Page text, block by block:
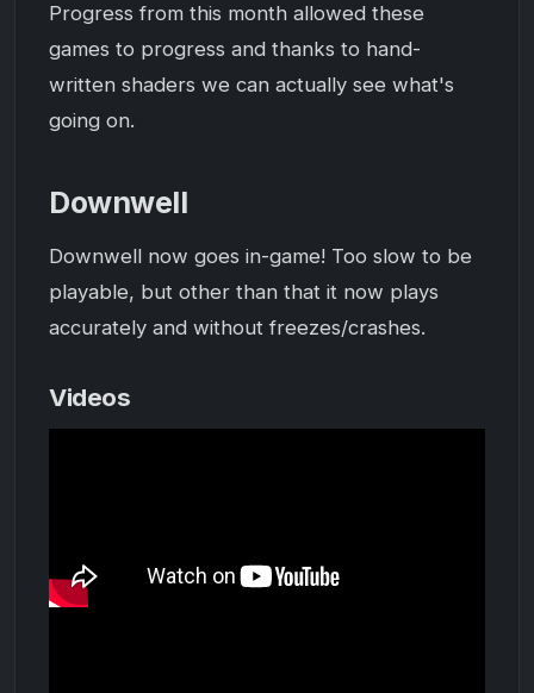
Progress from this month allowed these
games to progress and thanks to hand-
written shaders we can actually see what's
going on.
Downwell
Downwell now goes in-game! Too slow to be
playable, but other than that it now plays
accurately and without freezes/crashes.
Videos